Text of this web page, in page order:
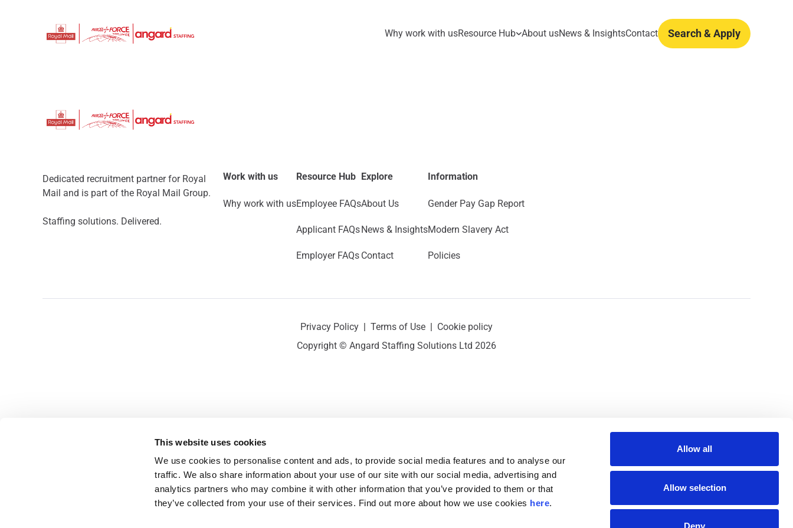
This website uses cookies
We use cookies to personalise content and ads, to provide social media features and to analyse our
traffic. We also share information about your use of our site with our social media, advertising and
analytics partners who may combine it with other information that you’ve provided to them or that
they’ve collected from your use of their services. Find out more about how we use cookies here.
Allow all
Allow selection
Deny
Why work with usResource Hub About usNews & InsightsContact Search & Apply
Dedicated recruitment partner for Royal
Mail and is part of the Royal Mail Group.
Staffing solutions. Delivered.
Work with us
Why work with us
Resource Hub
Employee FAQs
Applicant FAQs
Employer FAQs
Explore
About Us
News & Insights
Contact
Information
Gender Pay Gap Report
Modern Slavery Act
Policies
Privacy Policy | Terms of Use | Cookie policy
Copyright © Angard Staffing Solutions Ltd 2026